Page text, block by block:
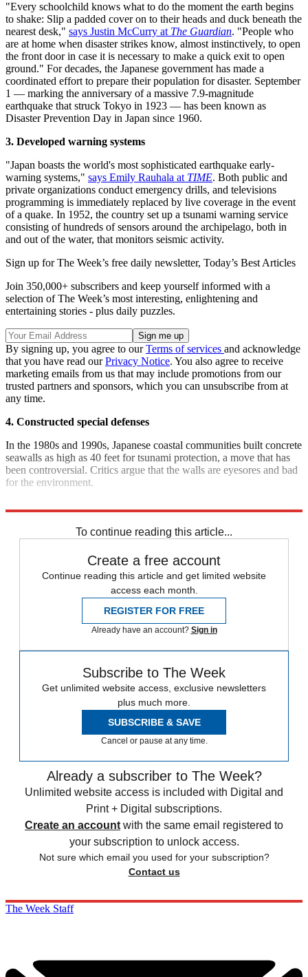
"Every schoolchild knows what to do the moment the earth begins
to shake: Slip a padded cover on to their heads and duck beneath the
nearest desk," says Justin McCurry at The Guardian. "People who
are at home when disaster strikes know, almost instinctively, to open
the front door in case it is necessary to make a quick exit to open
ground." For decades, the Japanese government has made a
coordinated effort to prepare their population for disaster. September
1 — marking the anniversary of a massive 7.9-magnitude
earthquake that struck Tokyo in 1923 — has been known as
Disaster Prevention Day in Japan since 1960.
3. Developed warning systems
"Japan boasts the world's most sophisticated earthquake early-
warning systems," says Emily Rauhala at TIME. Both public and
private organizations conduct emergency drills, and televisions
programming is immediately replaced by live coverage in the event
of a quake. In 1952, the country set up a tsunami warning service
consisting of hundreds of sensors around the archipelago, both in
and out of the water, that monitors seismic activity.
Sign up for The Week’s free daily newsletter, Today’s Best Articles
Join 350,000+ subscribers and keep yourself informed with a
selection of The Week’s most interesting, enlightening and
entertaining stories - plus daily puzzles.
By signing up, you agree to ourTerms of services and acknowledge
that you have read ourPrivacy Notice. You also agree to receive
marketing emails from us that may include promotions from our
trusted partners and sponsors, which you can unsubscribe from at
any time.
4. Constructed special defenses
In the 1980s and 1990s, Japanese coastal communities built concrete
seawalls as high as 40 feet for tsunami protection, a move that has
been controversial. Critics argue that the walls are eyesores and bad
for the environment.
To continue reading this article...
Create a free account
Continue reading this article and get limited website
access each month.
REGISTER FOR FREE
Already have an account? Sign in
Subscribe to The Week
Get unlimited website access, exclusive newsletters
plus much more.
SUBSCRIBE & SAVE
Cancel or pause at any time.
Already a subscriber to The Week?
Unlimited website access is included with Digital and
Print + Digital subscriptions.
Create an account with the same email registered to
your subscription to unlock access.
Not sure which email you used for your subscription?
Contact us
The Week Staff